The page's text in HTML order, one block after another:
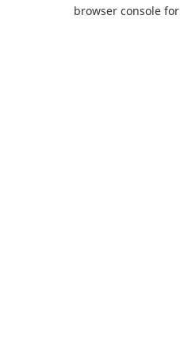
browser console